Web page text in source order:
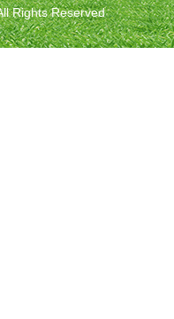
Rights Reserved